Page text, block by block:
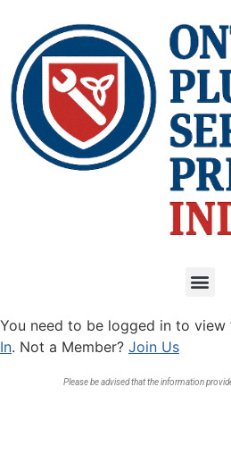
You need to be logged in to view
In. Not a Member? Join Us
Please be advised that the information